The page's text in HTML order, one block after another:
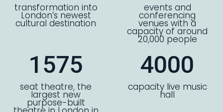
transformation into
London’s newest
cultural destination
events and
conferencing
venues with a
capacity of around
20,000 people
1575
seat theatre, the
largest new
purpose-built
4000
capacity live music
hall